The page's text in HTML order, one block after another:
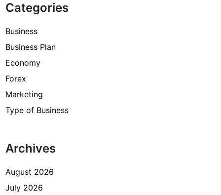
Categories
Business
Business Plan
Economy
Forex
Marketing
Type of Business
Archives
August 2026
July 2026